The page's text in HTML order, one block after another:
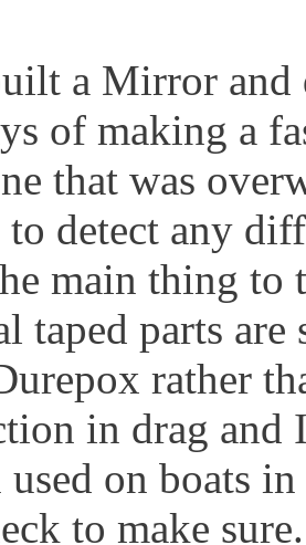
a Mirror and
of making a
that was
detect any
main thing to
taped parts
rather
in drag and
used on boats
to make